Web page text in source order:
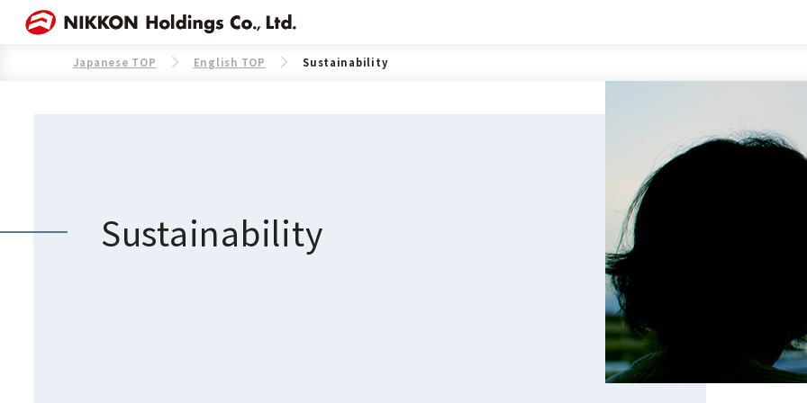
Japanese TOP English TOP Sustainability
Sustainability